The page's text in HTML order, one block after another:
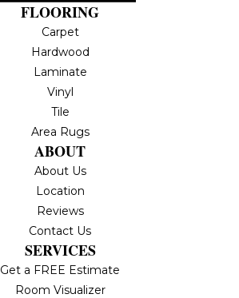
FLOORING
Carpet
Hardwood
Laminate
Vinyl
Tile
Area Rugs
ABOUT
About Us
Location
Reviews
Contact Us
SERVICES
Get a FREE Estimate
Room Visualizer